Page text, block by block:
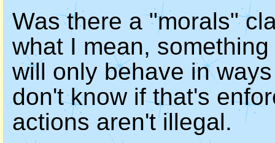
Was there a "morals"
what I mean,
will only behave in
don't know if that's
actions aren't illegal.